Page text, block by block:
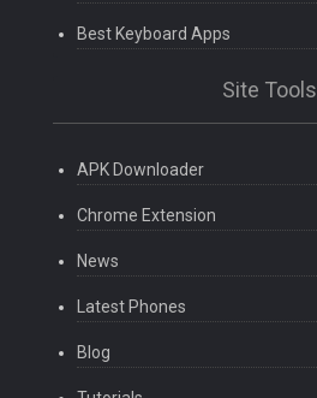
Best Keyboard Apps
Site Tools
APK Downloader
Chrome Extension
News
Latest Phones
Blog